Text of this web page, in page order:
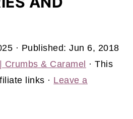
· Published:Jun 6, 2018
Crumbs & Caramel · This
links · Leave a